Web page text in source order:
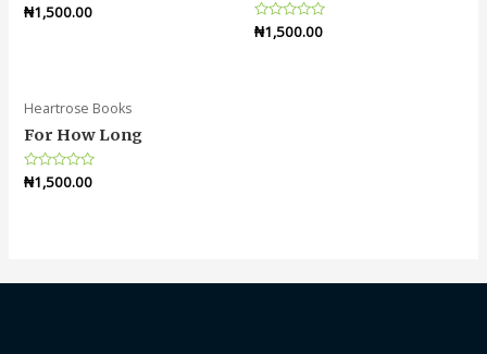
Rated
0
₦1,500.00
Rated
0
₦1,500.00
Heartrose Books
For How Long
Rated
0
₦1,500.00